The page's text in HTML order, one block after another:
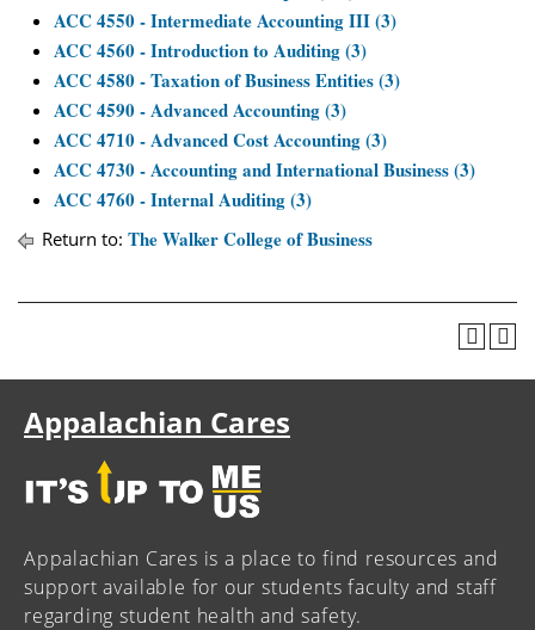
ACC 4550 - Intermediate Accounting III (3)
ACC 4560 - Introduction to Auditing (3)
ACC 4580 - Taxation of Business Entities (3)
ACC 4590 - Advanced Accounting (3)
ACC 4710 - Advanced Cost Accounting (3)
ACC 4730 - Accounting and International Business (3)
ACC 4760 - Internal Auditing (3)
Return to: The Walker College of Business
Appalachian Cares
Appalachian Cares is a place to find resources and
support available for our students faculty and staff
regarding student health and safety.